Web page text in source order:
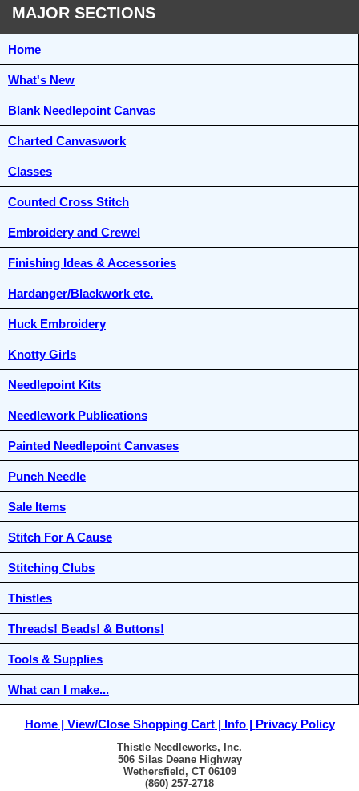
MAJOR SECTIONS
Home
What's New
Blank Needlepoint Canvas
Charted Canvaswork
Classes
Counted Cross Stitch
Embroidery and Crewel
Finishing Ideas & Accessories
Hardanger/Blackwork etc.
Huck Embroidery
Knotty Girls
Needlepoint Kits
Needlework Publications
Painted Needlepoint Canvases
Punch Needle
Sale Items
Stitch For A Cause
Stitching Clubs
Thistles
Threads! Beads! & Buttons!
Tools & Supplies
What can I make...
Home View/Close Shopping Cart Info Privacy Policy
Thistle Needleworks, Inc.
506 Silas Deane Highway
Wethersfield, CT 06109
(860) 257-2718